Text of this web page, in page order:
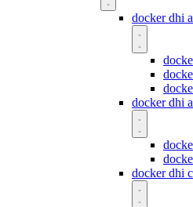
docker dhi
docker dhi
docker dhi